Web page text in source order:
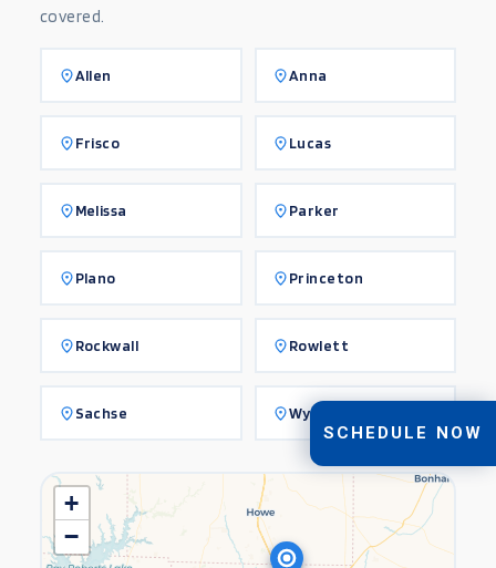
covered.
Allen Anna
Frisco Lucas
Melissa Parker
Plano Princeton
Rockwall Rowlett
Sachse Wylie
+
−
SCHEDULE NOW